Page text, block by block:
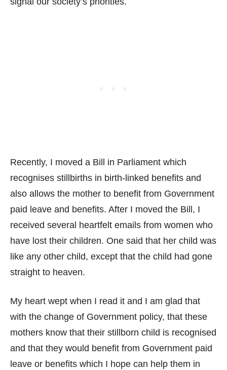
Recently, I moved a Bill in Parliament which
recognises stillbirths in birth-linked benefits and
also allows the mother to benefit from Government
paid leave and benefits. After I moved the Bill, I
received several heartfelt emails from women who
have lost their children. One said that her child was
like any other child, except that the child had gone
straight to heaven.
My heart wept when I read it and I am glad that
with the change of Government policy, that these
mothers know that their stillborn child is recognised
and that they would benefit from Government paid
leave or benefits which I hope can help them in